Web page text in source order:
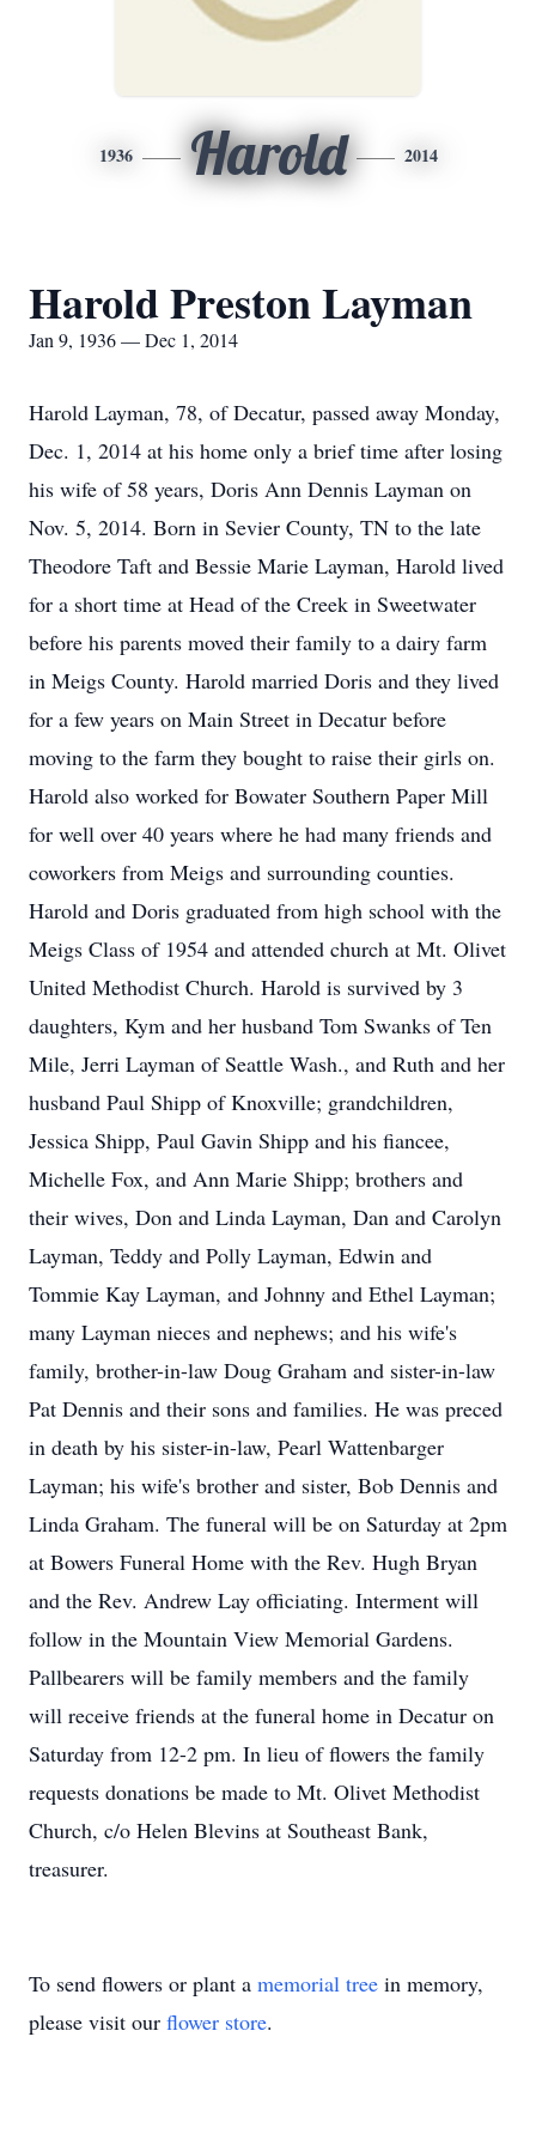
1936 Harold 2014
Harold Preston Layman
Jan 9, 1936 — Dec 1, 2014
Harold Layman, 78, of Decatur, passed away Monday,
Dec. 1, 2014 at his home only a brief time after losing
his wife of 58 years, Doris Ann Dennis Layman on
Nov. 5, 2014. Born in Sevier County, TN to the late
Theodore Taft and Bessie Marie Layman, Harold lived
for a short time at Head of the Creek in Sweetwater
before his parents moved their family to a dairy farm
in Meigs County. Harold married Doris and they lived
for a few years on Main Street in Decatur before
moving to the farm they bought to raise their girls on.
Harold also worked for Bowater Southern Paper Mill
for well over 40 years where he had many friends and
coworkers from Meigs and surrounding counties.
Harold and Doris graduated from high school with the
Meigs Class of 1954 and attended church at Mt. Olivet
United Methodist Church. Harold is survived by 3
daughters, Kym and her husband Tom Swanks of Ten
Mile, Jerri Layman of Seattle Wash., and Ruth and her
husband Paul Shipp of Knoxville; grandchildren,
Jessica Shipp, Paul Gavin Shipp and his fiancee,
Michelle Fox, and Ann Marie Shipp; brothers and
their wives, Don and Linda Layman, Dan and Carolyn
Layman, Teddy and Polly Layman, Edwin and
Tommie Kay Layman, and Johnny and Ethel Layman;
many Layman nieces and nephews; and his wife's
family, brother-in-law Doug Graham and sister-in-law
Pat Dennis and their sons and families. He was preced
in death by his sister-in-law, Pearl Wattenbarger
Layman; his wife's brother and sister, Bob Dennis and
Linda Graham. The funeral will be on Saturday at 2pm
at Bowers Funeral Home with the Rev. Hugh Bryan
and the Rev. Andrew Lay officiating. Interment will
follow in the Mountain View Memorial Gardens.
Pallbearers will be family members and the family
will receive friends at the funeral home in Decatur on
Saturday from 12-2 pm. In lieu of flowers the family
requests donations be made to Mt. Olivet Methodist
Church, c/o Helen Blevins at Southeast Bank,
treasurer.
To send flowers or plant a memorial tree in memory,
please visit our flower store.